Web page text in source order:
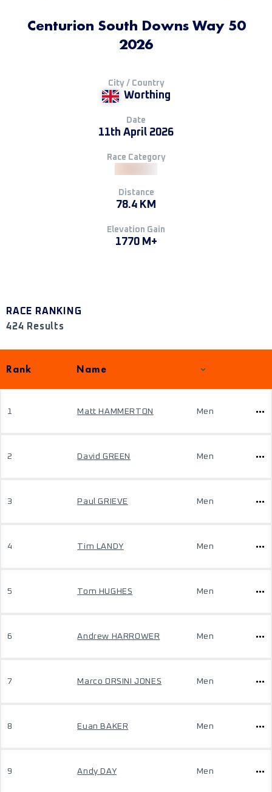
Centurion South Downs Way 50
2026
City / Country
Worthing
Date
11th April 2026
Race Category
Distance
78.4 KM
Elevation Gain
1770 M+
RACE RANKING
424 Results
Rank Name
1 Matt HAMMERTON Men
2 David GREEN Men
3 Paul GRIEVE Men
4 Tim LANDY Men
5 Tom HUGHES Men
6 Andrew HARROWER Men
7 Marco ORSINI JONES Men
8 Euan BAKER Men
9 Andy DAY Men